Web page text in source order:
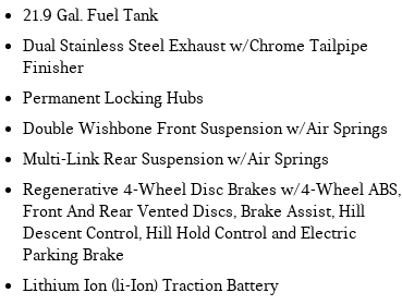
21.9 Gal. Fuel Tank
Dual Stainless Steel Exhaust w/Chrome Tailpipe
Finisher
Permanent Locking Hubs
Double Wishbone Front Suspension w/Air Springs
Multi-Link Rear Suspension w/Air Springs
Regenerative 4-Wheel Disc Brakes w/4-Wheel ABS,
Front And Rear Vented Discs, Brake Assist, Hill
Descent Control, Hill Hold Control and Electric
Parking Brake
Lithium Ion (li-Ion) Traction Battery